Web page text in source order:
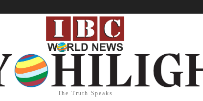
The Truth Speaks